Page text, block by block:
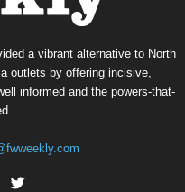
a vibrant alternative to North
outlets by offering incisive,
informed and the powers-that-